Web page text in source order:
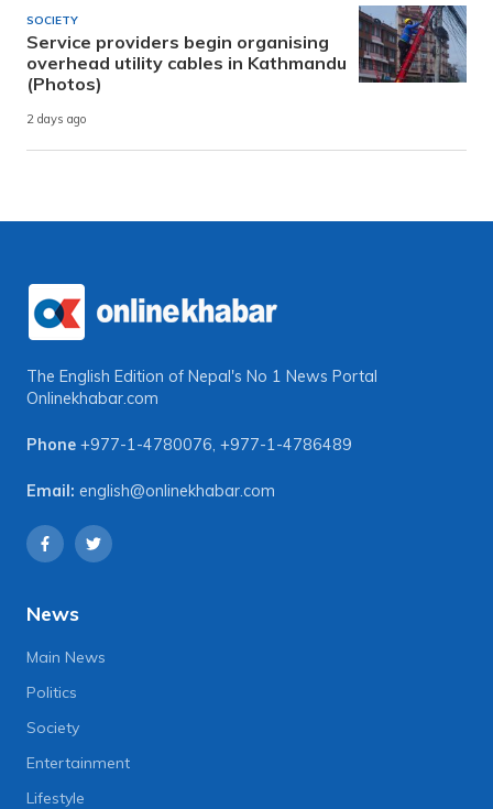
SOCIETY
Service providers begin organising
overhead utility cables in Kathmandu
(Photos)
2 days ago
The English Edition of Nepal's No 1 News Portal
Onlinekhabar.com
Phone +977-1-4780076, +977-1-4786489
Email: english@onlinekhabar.com
News
Main News
Politics
Society
Entertainment
Lifestyle